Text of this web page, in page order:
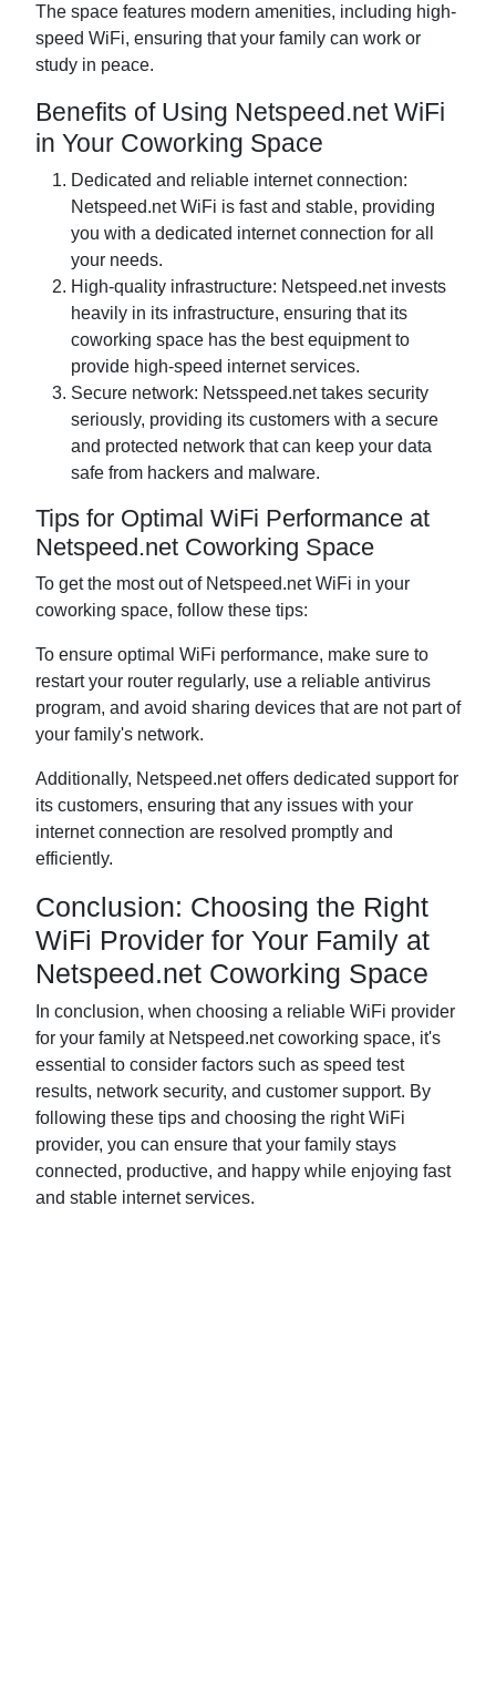
The space features modern amenities, including high-
speed WiFi, ensuring that your family can work or
study in peace.
Benefits of Using Netspeed.net WiFi
in Your Coworking Space
Dedicated and reliable internet connection:
Netspeed.net WiFi is fast and stable, providing
you with a dedicated internet connection for all
your needs.
High-quality infrastructure: Netspeed.net invests
heavily in its infrastructure, ensuring that its
coworking space has the best equipment to
provide high-speed internet services.
Secure network: Netsspeed.net takes security
seriously, providing its customers with a secure
and protected network that can keep your data
safe from hackers and malware.
Tips for Optimal WiFi Performance at
Netspeed.net Coworking Space
To get the most out of Netspeed.net WiFi in your
coworking space, follow these tips:
To ensure optimal WiFi performance, make sure to
restart your router regularly, use a reliable antivirus
program, and avoid sharing devices that are not part of
your family's network.
Additionally, Netspeed.net offers dedicated support for
its customers, ensuring that any issues with your
internet connection are resolved promptly and
efficiently.
Conclusion: Choosing the Right
WiFi Provider for Your Family at
Netspeed.net Coworking Space
In conclusion, when choosing a reliable WiFi provider
for your family at Netspeed.net coworking space, it's
essential to consider factors such as speed test
results, network security, and customer support. By
following these tips and choosing the right WiFi
provider, you can ensure that your family stays
connected, productive, and happy while enjoying fast
and stable internet services.